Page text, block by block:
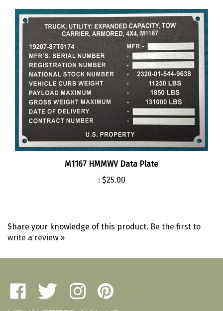
M1167 HMMWV Data Plate
:$25.00
write a review »
Amherst
Military
Amherst
Military
Amherst
Military
Amherst
Military
NEWSLETTER SIGN UP